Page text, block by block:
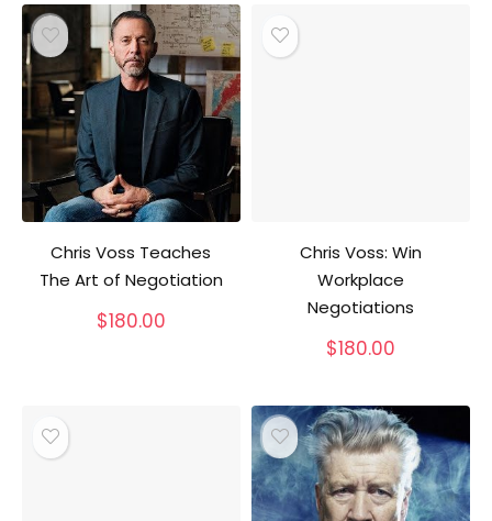
Chris Voss Teaches
The Art of Negotiation
$180.00
Chris Voss: Win
Workplace
Negotiations
$180.00